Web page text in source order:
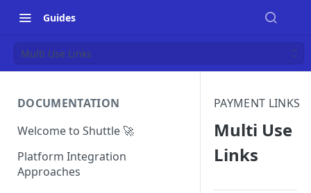
Guides
Multi Use Links
DOCUMENTATION
Welcome to Shuttle 🚀
Platform Integration
Approaches
PAYMENT LINKS
Multi Use
Links